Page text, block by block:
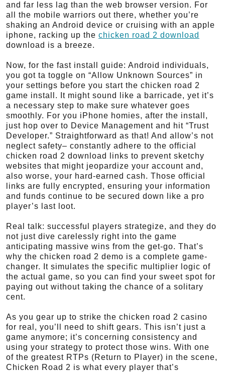
and far less lag than the web browser version. For
all the mobile warriors out there, whether you’re
shaking an Android device or cruising with an apple
iphone, racking up the chicken road 2 download
download is a breeze.
Now, for the fast install guide: Android individuals,
you got ta toggle on “Allow Unknown Sources” in
your settings before you start the chicken road 2
game install. It might sound like a barricade, yet it’s
a necessary step to make sure whatever goes
smoothly. For you iPhone homies, after the install,
just hop over to Device Management and hit “Trust
Developer.” Straightforward as that! And allow’s not
neglect safety– constantly adhere to the official
chicken road 2 download links to prevent sketchy
websites that might jeopardize your account and,
also worse, your hard-earned cash. Those official
links are fully encrypted, ensuring your information
and funds continue to be secured down like a pro
player’s last loot.
Real talk: successful players strategize, and they do
not just dive carelessly right into the game
anticipating massive wins from the get-go. That’s
why the chicken road 2 demo is a complete game-
changer. It simulates the specific multiplier logic of
the actual game, so you can find your sweet spot for
paying out without taking the chance of a solitary
cent.
As you gear up to strike the chicken road 2 casino
for real, you’ll need to shift gears. This isn’t just a
game anymore; it’s concerning consistency and
using your strategy to protect those wins. With one
of the greatest RTPs (Return to Player) in the scene,
Chicken Road 2 is what every player that’s